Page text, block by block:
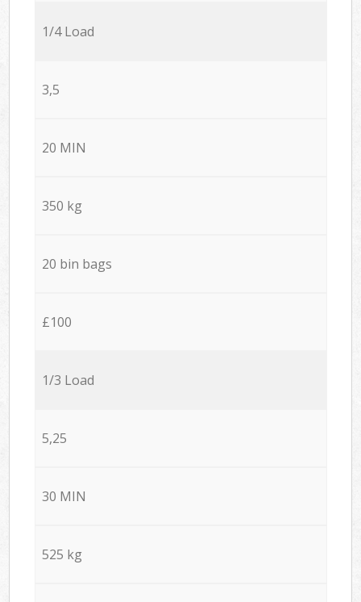
1/4 Load
3,5
20 MIN
350 kg
20 bin bags
£100
1/3 Load
5,25
30 MIN
525 kg